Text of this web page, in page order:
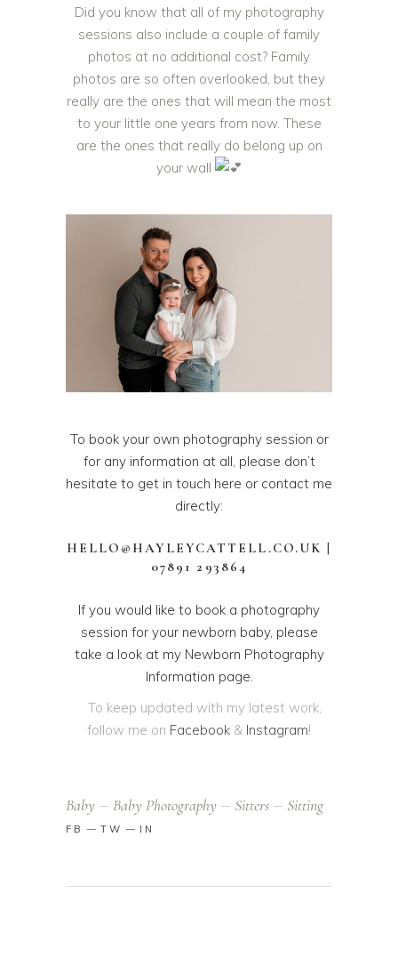
Did you know that all of my photography
sessions also include a couple of family
photos at no additional cost? Family
photos are so often overlooked, but they
really are the ones that will mean the most
to your little one years from now. These
are the ones that really do belong up on
your wall
To book your own photography session or
for any information at all, please don’t
hesitate to get in touch here or contact me
directly:
HELLO@HAYLEYCATTELL.CO.UK |
07891 293864
If you would like to book a photography
session for your newborn baby, please
take a look at my Newborn Photography
Information page.
To keep updated with my latest work,
follow me on Facebook & Instagram!
Baby Baby Photography Sitters Sitting
FB TW IN